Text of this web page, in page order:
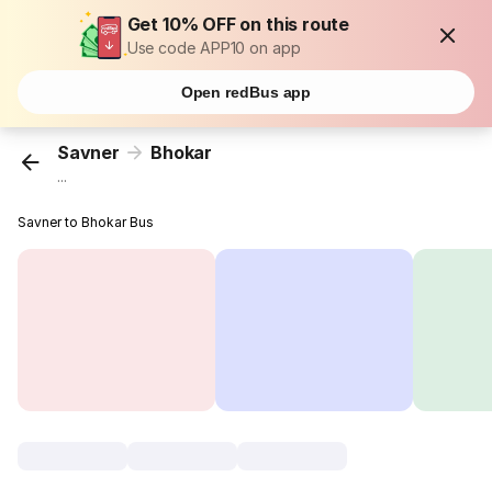
Get 10% OFF on this route
Use code APP10 on app
Open redBus app
Savner Bhokar
...
Savner to Bhokar Bus